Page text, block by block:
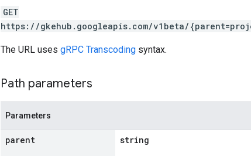
GET
https://gkehub.googleapis.com/v1beta/
The URL uses gRPC Transcoding syntax.
Path parameters
Parameters
parent string